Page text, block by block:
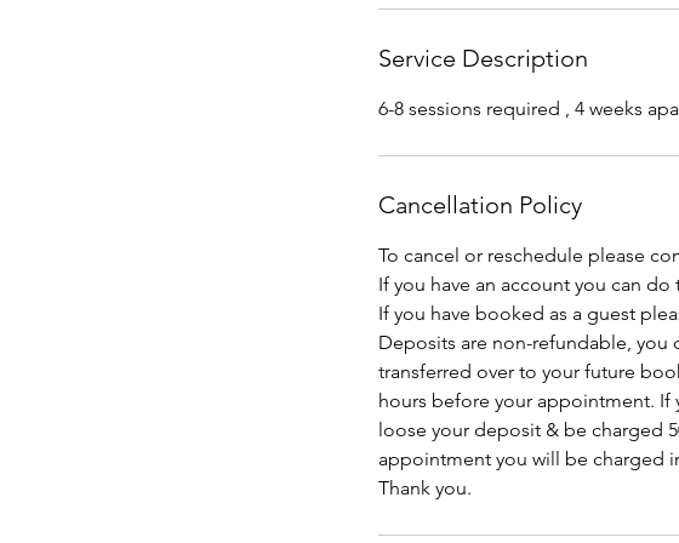
Service Description
6-8 sessions required , 4 weeks
Cancellation Policy
To cancel or reschedule please
If you have an account you can
If you have booked as a guest
Deposits are non-refundable,
transferred over to your future
hours before your appointment. If
loose your deposit & be charged
appointment you will be charged
Thank you.